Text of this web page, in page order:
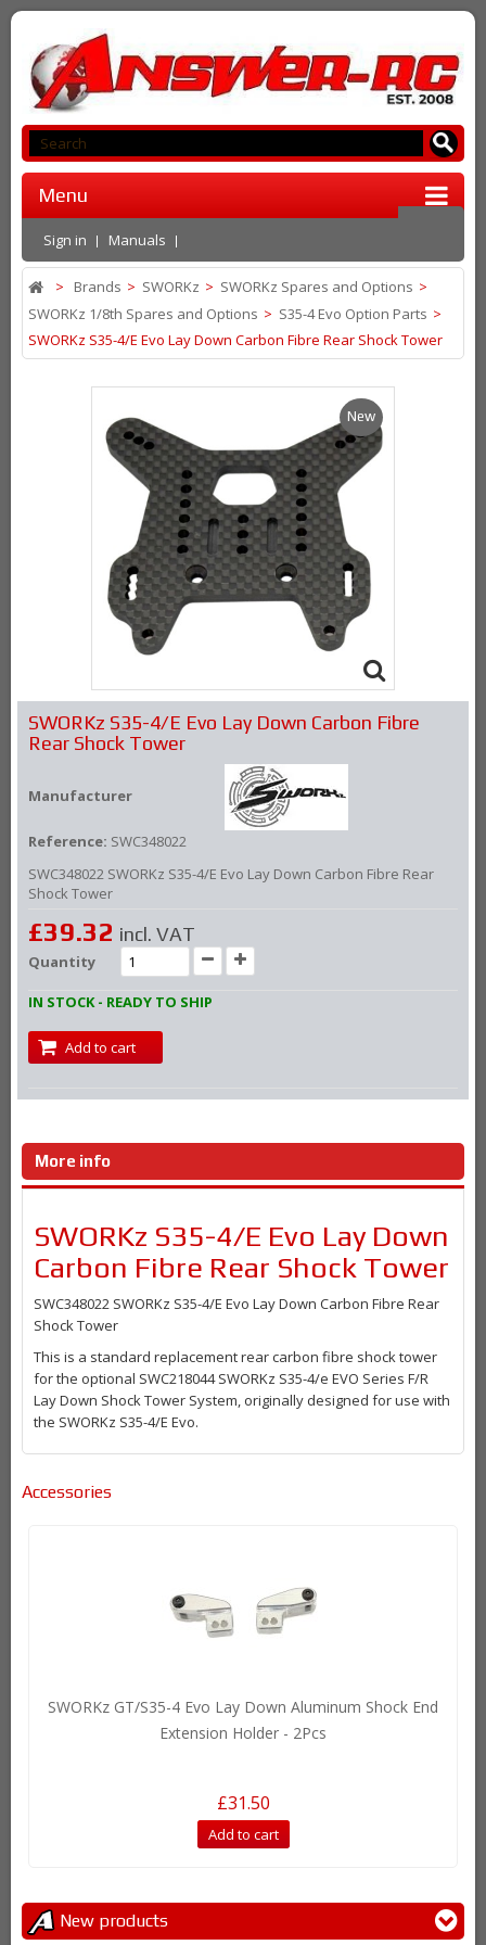
Menu
Sign in Manuals
> Brands > SWORKz > SWORKz Spares and Options >
SWORKz 1/8th Spares and Options > S35-4 Evo Option Parts >
SWORKz S35-4/E Evo Lay Down Carbon Fibre Rear Shock Tower
New
SWORKz S35-4/E Evo Lay Down Carbon Fibre
Rear Shock Tower
Manufacturer
Reference: SWC348022
SWC348022 SWORKz S35-4/E Evo Lay Down Carbon Fibre Rear
Shock Tower
£39.32 incl. VAT
Quantity
IN STOCK - READY TO SHIP
Add to cart
More info
SWORKz S35-4/E Evo Lay Down
Carbon Fibre Rear Shock Tower
SWC348022 SWORKz S35-4/E Evo Lay Down Carbon Fibre Rear
Shock Tower
This is a standard replacement rear carbon fibre shock tower
for the optional SWC218044 SWORKz S35-4/e EVO Series F/R
Lay Down Shock Tower System, originally designed for use with
the SWORKz S35-4/E Evo.
Accessories
SWORKz GT/S35-4 Evo Lay Down Aluminum Shock End
Extension Holder - 2Pcs
£31.50
Add to cart
New products